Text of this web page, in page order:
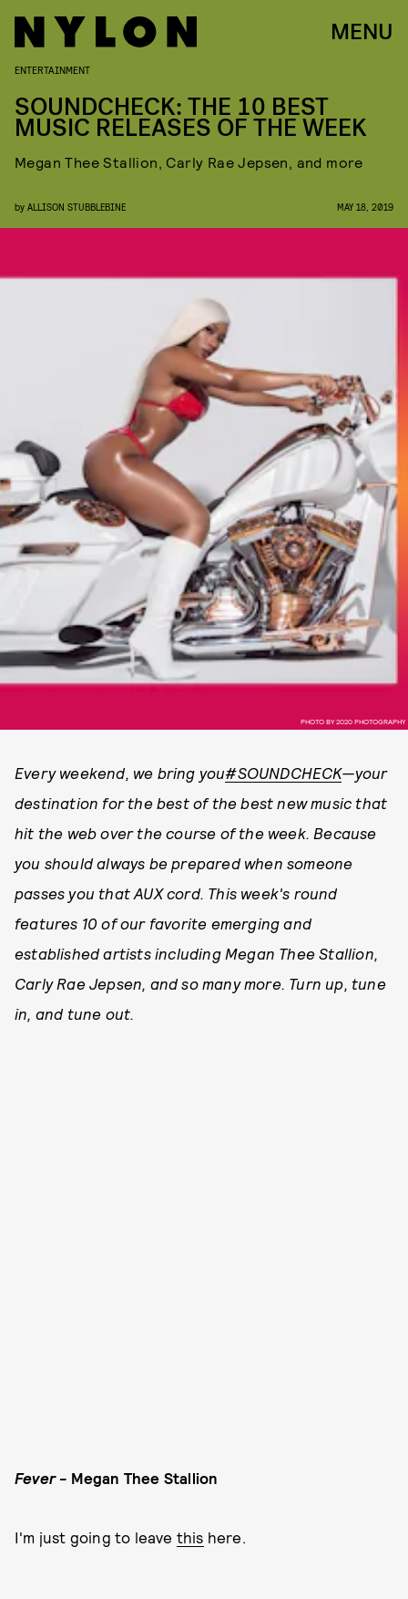
MENU
PHOTO BY 2020 PHOTOGRAPHY
ENTERTAINMENT
SOUNDCHECK: THE 10 BEST
MUSIC RELEASES OF THE WEEK
Megan Thee Stallion, Carly Rae Jepsen, and more
by ALLISON STUBBLEBINE MAY 18, 2019
Every weekend, we bring you#SOUNDCHECK—your
destination for the best of the best new music that
hit the web over the course of the week. Because
you should always be prepared when someone
passes you that AUX cord. This week's round
features 10 of our favorite emerging and
established artists including Megan Thee Stallion,
Carly Rae Jepsen, and so many more. Turn up, tune
in, and tune out.
Fever - Megan Thee Stallion
I'm just going to leave this here.